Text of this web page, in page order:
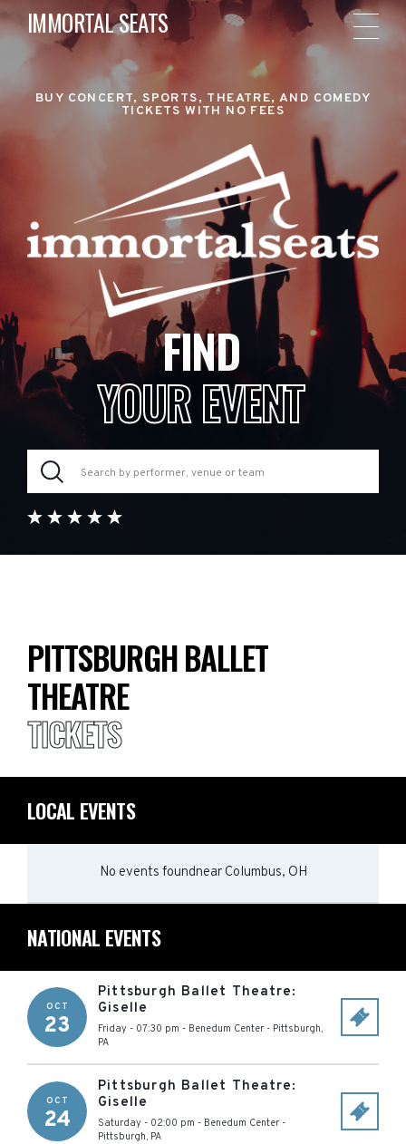
IMMORTAL SEATS
BUY CONCERT, SPORTS, THEATRE, AND COMEDY
TICKETS WITH NO FEES
FIND
YOUR EVENT
PITTSBURGH BALLET
THEATRE
TICKETS
LOCAL EVENTS
No events foundnear Columbus, OH
NATIONAL EVENTS
OCT
23
Pittsburgh Ballet Theatre:
Giselle
Friday - 07:30 pm - Benedum Center - Pittsburgh,
PA
OCT
24
Pittsburgh Ballet Theatre:
Giselle
Saturday - 02:00 pm - Benedum Center -
Pittsburgh, PA